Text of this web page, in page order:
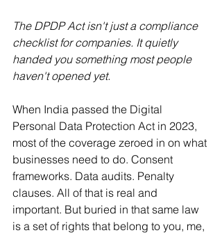
The DPDP Act isn't just a compliance
checklist for companies. It quietly
handed you something most people
haven't opened yet.
When India passed the Digital
Personal Data Protection Act in 2023,
most of the coverage zeroed in on what
businesses need to do. Consent
frameworks. Data audits. Penalty
clauses. All of that is real and
important. But buried in that same law
is a set of rights that belong to you, me,